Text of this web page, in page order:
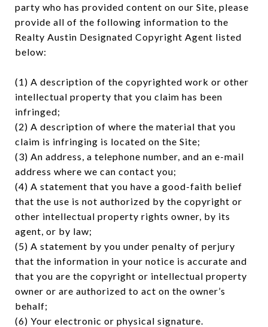
party who has provided content on our Site, please
provide all of the following information to the
Realty Austin Designated Copyright Agent listed
below:
(1) A description of the copyrighted work or other
intellectual property that you claim has been
infringed;
(2) A description of where the material that you
claim is infringing is located on the Site;
(3) An address, a telephone number, and an e-mail
address where we can contact you;
(4) A statement that you have a good-faith belief
that the use is not authorized by the copyright or
other intellectual property rights owner, by its
agent, or by law;
(5) A statement by you under penalty of perjury
that the information in your notice is accurate and
that you are the copyright or intellectual property
owner or are authorized to act on the owner’s
behalf;
(6) Your electronic or physical signature.